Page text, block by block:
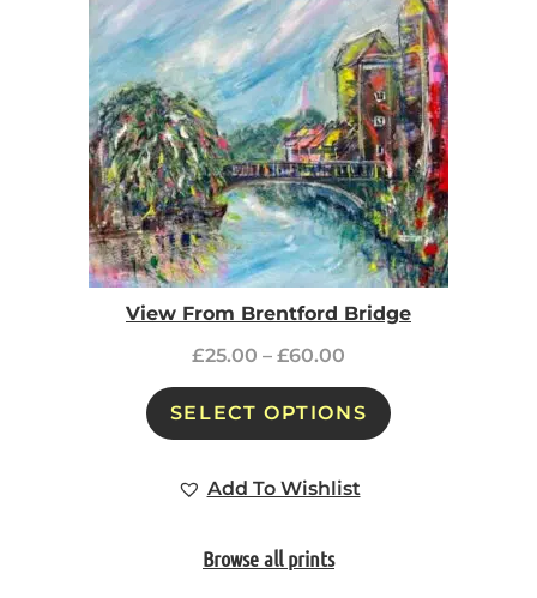
View From Brentford Bridge
£25.00 – £60.00
SELECT OPTIONS
Add To Wishlist
Browse all prints